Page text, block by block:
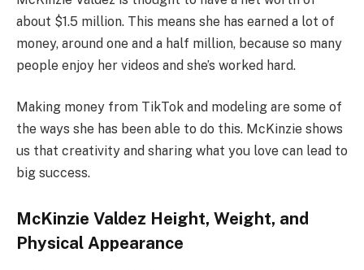
about $1.5 million. This means she has earned a lot of
money, around one and a half million, because so many
people enjoy her videos and she’s worked hard.
Making money from TikTok and modeling are some of
the ways she has been able to do this. McKinzie shows
us that creativity and sharing what you love can lead to
big success.
McKinzie Valdez Height, Weight, and
Physical Appearance